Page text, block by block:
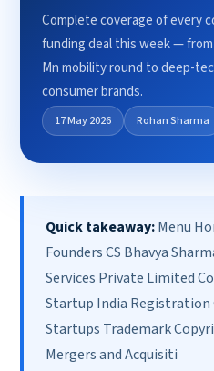
Complete coverage of every
funding deal this week — from
Mn mobility round to deep-
consumer brands.
17 May 2026 Rohan Sharma
Quick takeaway:Menu
Founders CS Bhavya
Services Private Limited
Startup India
Startups Trademark
Mergers and Acquisiti